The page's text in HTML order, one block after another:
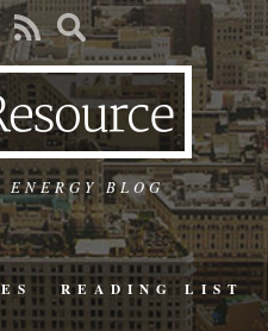
BLOG
READING LIST